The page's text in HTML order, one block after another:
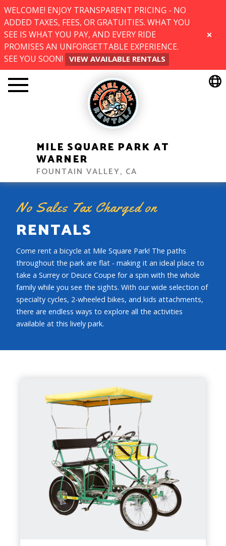
WELCOME! ENJOY TRANSPARENT PRICING - NO
ADDED TAXES, FEES, OR GRATUITIES. WHAT YOU
SEE IS WHAT YOU PAY, AND EVERY RIDE
PROMISES AN UNFORGETTABLE EXPERIENCE.
SEE YOU SOON!
VIEW AVAILABLE RENTALS
CLOSE
MILE SQUARE PARK AT
WARNER
FOUNTAIN VALLEY, CA
No Sales Tax Charged on
RENTALS
Come rent a bicycle at Mile Square Park! The paths
throughout the park are flat - making it an ideal place to
take a Surrey or Deuce Coupe for a spin with the whole
family while you see the sights. With our wide selection of
specialty cycles, 2-wheeled bikes, and kids attachments,
there are endless ways to explore all the activities
available at this lively park.
SURREY
3 People (2 pedal), plus 2 Small Children in
front basket
PRODUCT INFO
Our Single Surrey is hugely fun! As the
smallest of our flagship cycles, this modern
day carriage is perfect for some one-on-
one time with your significant other, or a